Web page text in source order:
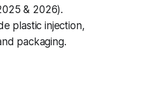
& 2026).
plastic injection,
packaging.